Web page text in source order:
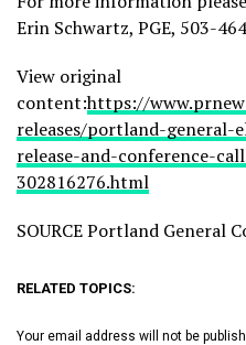
Erin Schwartz, PGE, 503-
View original
content:https://
releases/portland-general-
release-and-conference-
302816276.html
SOURCE Portland General
RELATED TOPICS:
Your email address will not be